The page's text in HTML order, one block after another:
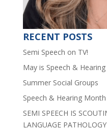
RECENT POSTS
Semi Speech on TV!
May is Speech &
Summer Social Groups
Speech & Hearing Month
SEMI SPEECH IS
LANGUAGE